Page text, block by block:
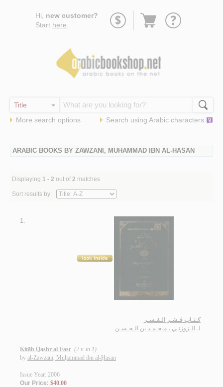
Hi, new customer?
Start here
Go
More search options Search using Arabic characters
ARABIC BOOKS BY ZAWZANI, MUHAMMAD IBN AL-HASAN
Displaying 1 - 2 out of 2 matches
Sort results by:
1.
كـتـاب قـشـر الـفـسـر
لـ الـزوزنـي ، مـحـمـد بن الـحـسـن
Kitāb Qashr al-Fasr (2 v. in 1)
by al-Zawzanī, Muḥammad ibn al-Ḥasan
Issue Year: 2006
Our Price: $40.00